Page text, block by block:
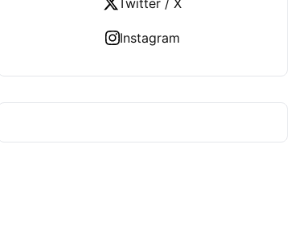
Twitter / X
Instagram